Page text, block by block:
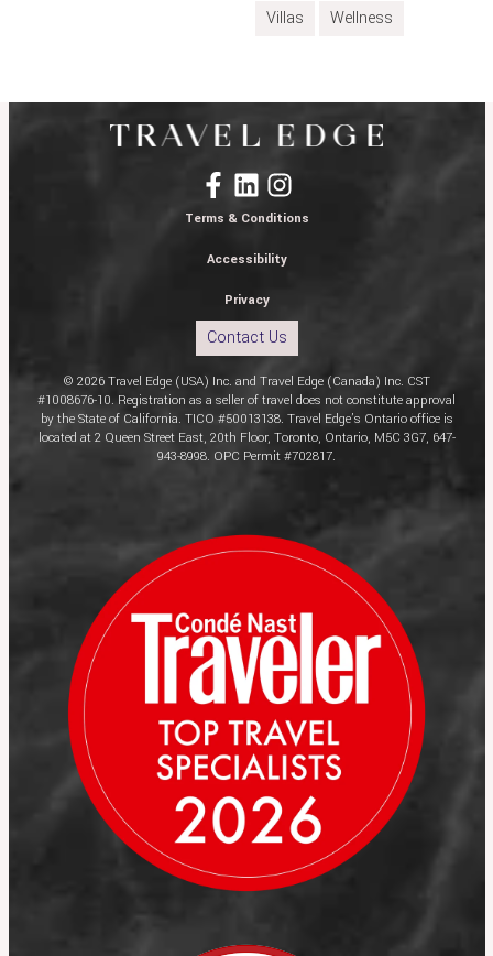
Villas
Wellness
Terms & Conditions
Accessibility
Privacy
Contact Us
© 2026 Travel Edge (USA) Inc. and Travel Edge (Canada) Inc. CST
#1008676-10. Registration as a seller of travel does not constitute approval
by the State of California. TICO #50013138. Travel Edge’s Ontario office is
located at 2 Queen Street East, 20th Floor, Toronto, Ontario, M5C 3G7, 647-
943-8998. OPC Permit #702817.